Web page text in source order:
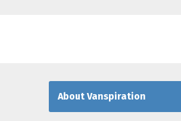
About Vanspiration